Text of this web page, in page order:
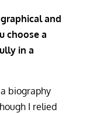
and
choose a
in a
biography
I relied